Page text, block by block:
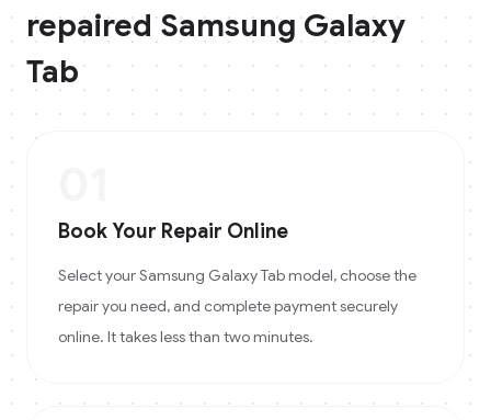
repairedSamsung Galaxy
Tab
Book Your Repair Online
Select your Samsung Galaxy Tab model, choose the
repair you need, and complete payment securely
online. It takes less than two minutes.